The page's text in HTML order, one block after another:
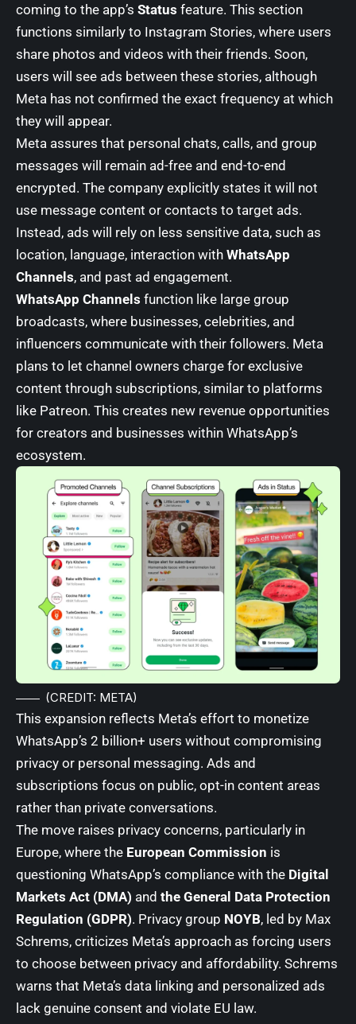
coming to the app’s Status feature. This section
functions similarly to Instagram Stories, where users
share photos and videos with their friends. Soon,
users will see ads between these stories, although
Meta has not confirmed the exact frequency at which
they will appear.
Meta assures that personal chats, calls, and group
messages will remain ad-free and end-to-end
encrypted. The company explicitly states it will not
use message content or contacts to target ads.
Instead, ads will rely on less sensitive data, such as
location, language, interaction with WhatsApp
Channels, and past ad engagement.
WhatsApp Channels function like large group
broadcasts, where businesses, celebrities, and
influencers communicate with their followers. Meta
plans to let channel owners charge for exclusive
content through subscriptions, similar to platforms
like Patreon. This creates new revenue opportunities
for creators and businesses within WhatsApp’s
ecosystem.
(CREDIT: META)
This expansion reflects Meta’s effort to monetize
WhatsApp’s 2 billion+ users without compromising
privacy or personal messaging. Ads and
subscriptions focus on public, opt-in content areas
rather than private conversations.
The move raises privacy concerns, particularly in
Europe, where the European Commission is
questioning WhatsApp’s compliance with the Digital
Markets Act (DMA) and the General Data Protection
Regulation (GDPR). Privacy group NOYB, led by Max
Schrems, criticizes Meta’s approach as forcing users
to choose between privacy and affordability. Schrems
warns that Meta’s data linking and personalized ads
lack genuine consent and violate EU law.